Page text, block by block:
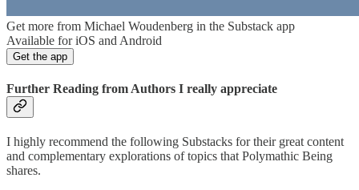
Get more from Michael Woudenberg in the Substack app
Available for iOS and Android
Get the app
Further Reading from Authors I really appreciate
I highly recommend the following Substacks for their great content
and complementary explorations of topics that Polymathic Being
shares.